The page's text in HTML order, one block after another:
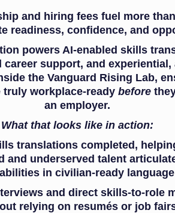
and hiring fees fuel more
readiness, confidence, and
powers AI-enabled skills
career support, and experiential,
the Vanguard Rising Lab,
truly workplace-readybefore
an employer.
What that looks like in action:
translations completed,
and underserved talent
in civilian-ready language
and direct skills-to-role
relying on resumés or job